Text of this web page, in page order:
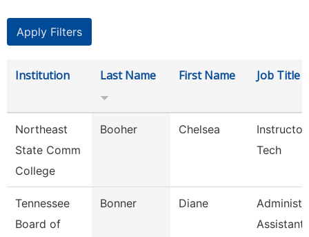
Institution Last Name First Name Job Title
Northeast
State Comm
College
Booher Chelsea
Tech
Tennessee
Board of
Bonner Diane
Assistant